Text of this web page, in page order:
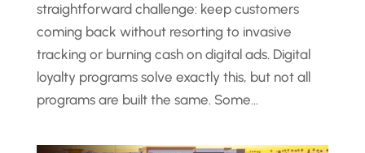
straightforward challenge: keep customers
coming back without resorting to invasive
tracking or burning cash on digital ads. Digital
loyalty programs solve exactly this, but not all
programs are built the same. Some...